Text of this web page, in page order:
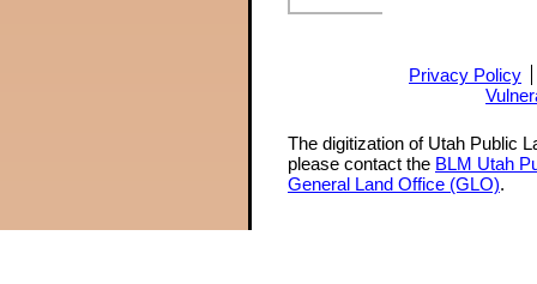
Privacy Policy
The digitization of Utah Public
please contact the BLM Utah
General Land Office (GLO).